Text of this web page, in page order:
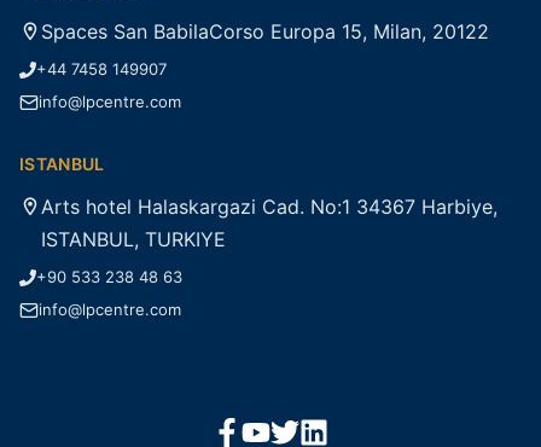
Spaces San BabilaCorso Europa 15, Milan, 20122
+44 7458 149907
info@lpcentre.com
ISTANBUL
Arts hotel Halaskargazi Cad. No:1 34367 Harbiye,
ISTANBUL, TURKIYE
+90 533 238 48 63
info@lpcentre.com